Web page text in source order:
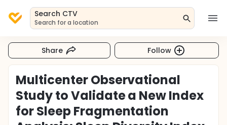
Search CTV
Search for a location
Share Follow
Multicenter Observational
Study to Validate a New Index
for Sleep Fragmentation